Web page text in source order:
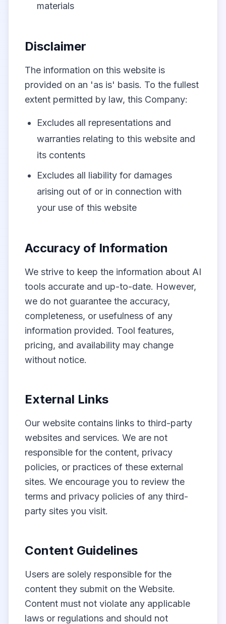
materials
Disclaimer
The information on this website is
provided on an 'as is' basis. To the fullest
extent permitted by law, this Company:
Excludes all representations and
warranties relating to this website and
its contents
Excludes all liability for damages
arising out of or in connection with
your use of this website
Accuracy of Information
We strive to keep the information about AI
tools accurate and up-to-date. However,
we do not guarantee the accuracy,
completeness, or usefulness of any
information provided. Tool features,
pricing, and availability may change
without notice.
External Links
Our website contains links to third-party
websites and services. We are not
responsible for the content, privacy
policies, or practices of these external
sites. We encourage you to review the
terms and privacy policies of any third-
party sites you visit.
Content Guidelines
Users are solely responsible for the
content they submit on the Website.
Content must not violate any applicable
laws or regulations and should not